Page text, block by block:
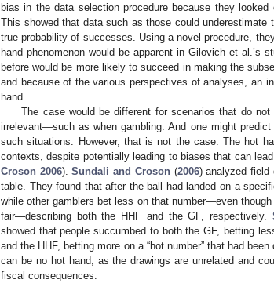
bias in the data selection procedure because they
This showed that data such as those could
true probability of successes. Using a novel procedure,
hand phenomenon would be apparent in Gilovich et al.’s
before would be more likely to succeed in making the
and because of the various perspectives of analyses, an
hand.
The case would be different for scenarios that do
irrelevant—such as when gambling. And one might
such situations. However, that is not the case. The hot
contexts, despite potentially leading to biases that can
Croson 2006).Sundali and Croson(2006) analyzed field
table. They found that after the ball had landed on a
while other gamblers bet less on that number—even
fair—describing both the HHF and the GF, respectively.
showed that people succumbed to both the GF, betting
and the HHF, betting more on a “hot number” that had
can be no hot hand, as the drawings are unrelated and
fiscal consequences.